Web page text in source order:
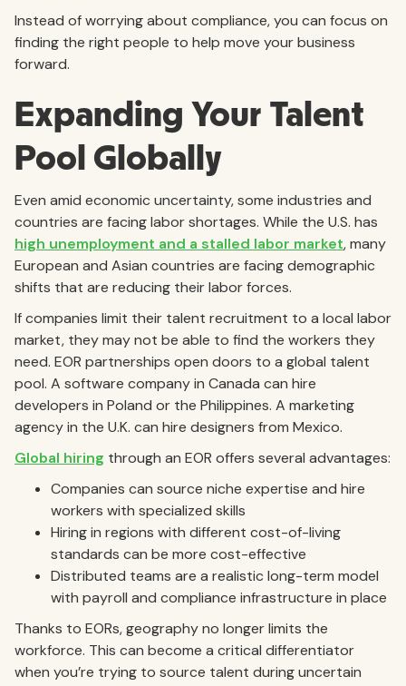
Instead of worrying about compliance, you can focus on
finding the right people to help move your business
forward.
Expanding Your Talent
Pool Globally
Even amid economic uncertainty, some industries and
countries are facing labor shortages. While the U.S. has
high unemployment and a stalled labor market, many
European and Asian countries are facing demographic
shifts that are reducing their labor forces.
If companies limit their talent recruitment to a local labor
market, they may not be able to find the workers they
need. EOR partnerships open doors to a global talent
pool. A software company in Canada can hire
developers in Poland or the Philippines. A marketing
agency in the U.K. can hire designers from Mexico.
Global hiring through an EOR offers several advantages:
Companies can source niche expertise and hire
workers with specialized skills
Hiring in regions with different cost-of-living
standards can be more cost-effective
Distributed teams are a realistic long-term model
with payroll and compliance infrastructure in place
Thanks to EORs, geography no longer limits the
workforce. This can become a critical differentiator
when you’re trying to source talent during uncertain